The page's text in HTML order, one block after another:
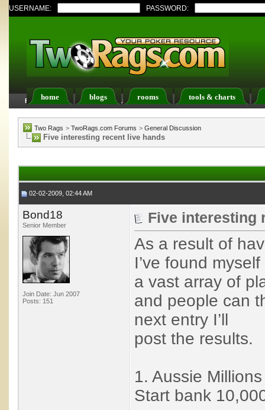
USERNAME: PASSWORD:
home blogs rooms tools & charts
FAQ Members List Calendar
Two Rags > TwoRags.com Forums > General Discussion
Five interesting recent live hands
02-02-2009, 02:44 AM
Bond18
Senior Member
Join Date: Jun 2007
Posts: 151
Five interesting
As a result of
I’ve found
a vast array of
and people can
next entry I’ll
post the results.
1. Aussie
Start bank